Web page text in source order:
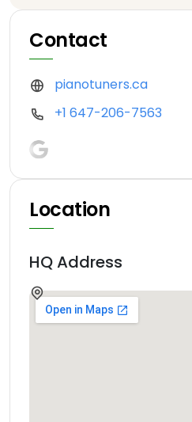
Contact
pianotuners.ca
+1 647-206-7563
Location
HQ Address